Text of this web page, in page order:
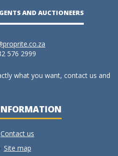
AND AUCTIONEERS
576 2999
what you want, contact us and
Contact us
Site map